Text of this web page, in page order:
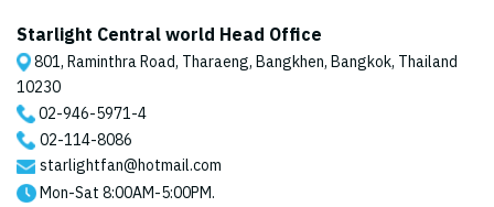
Starlight Central world Head Office
801, Raminthra Road, Tharaeng, Bangkhen, Bangkok, Thailand
10230
02-946-5971-4
02-114-8086
starlightfan@hotmail.com
Mon-Sat 8:00AM-5:00PM.